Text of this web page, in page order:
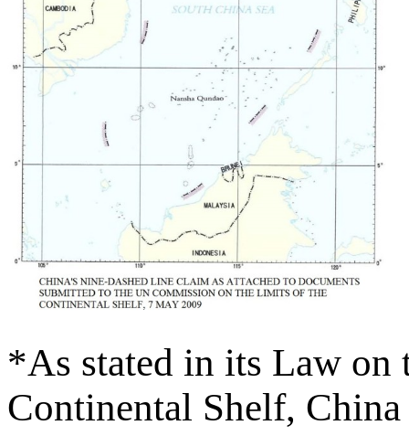
*As stated in its Law on
Continental Shelf,